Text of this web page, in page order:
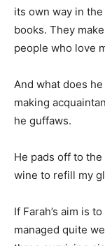
its own way in
books. They
people who love
And what does
making
he guffaws.
He pads off to
wine to refill my
If Farah’s aim is
managed quite